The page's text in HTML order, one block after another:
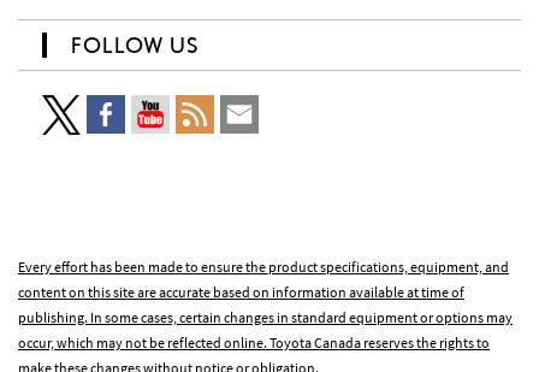
FOLLOW US
Every effort has been made to ensure the product specifications, equipment, and
content on this site are accurate based on information available at time of
publishing. In some cases, certain changes in standard equipment or options may
occur, which may not be reflected online. Toyota Canada reserves the rights to
make these changes without notice or obligation.